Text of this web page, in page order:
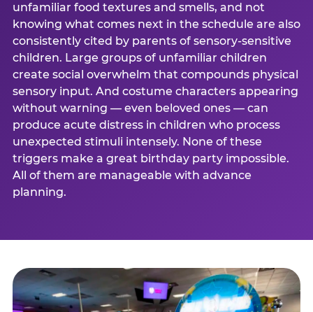
unfamiliar food textures and smells, and not
knowing what comes next in the schedule are also
consistently cited by parents of sensory-sensitive
children. Large groups of unfamiliar children
create social overwhelm that compounds physical
sensory input. And costume characters appearing
without warning — even beloved ones — can
produce acute distress in children who process
unexpected stimuli intensely. None of these
triggers make a great birthday party impossible.
All of them are manageable with advance
planning.